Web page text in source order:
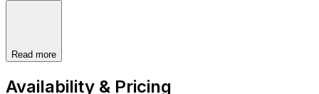
Read more
Availability & Pricing